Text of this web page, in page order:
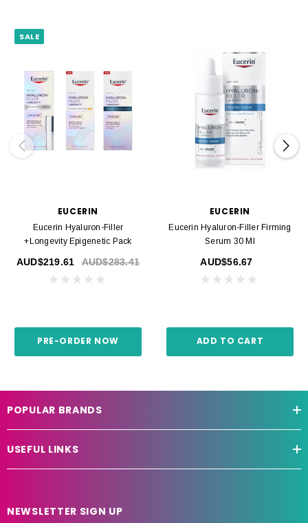
SALE
EUCERIN
Eucerin Hyaluron-Filler
+Longevity Epigenetic Pack
AUD$219.61 AUD$283.41
PRE-ORDER NOW
EUCERIN
Eucerin Hyaluron-Filler Firming
Serum 30 Ml
AUD$56.67
ADD TO CART
POPULAR BRANDS
USEFUL LINKS
NEWSLETTER SIGN UP